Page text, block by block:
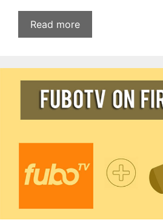
Read more